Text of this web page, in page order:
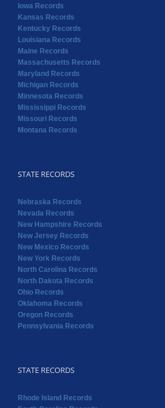
Iowa Records
Kansas Records
Kentucky Records
Louisiana Records
Maine Records
Massachusetts Records
Maryland Records
Michigan Records
Minnesota Records
Mississippi Records
Missouri Records
Montana Records
STATE RECORDS
Nebraska Records
Nevada Records
New Hampshire Records
New Jersey Records
New Mexico Records
New York Records
North Carolina Records
North Dakota Records
Ohio Records
Oklahoma Records
Oregon Records
Pennsylvania Records
STATE RECORDS
Rhode Island Records